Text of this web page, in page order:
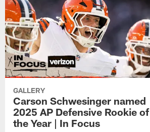
GALLERY
Carson Schwesinger named
2025 AP Defensive Rookie of
the Year | In Focus